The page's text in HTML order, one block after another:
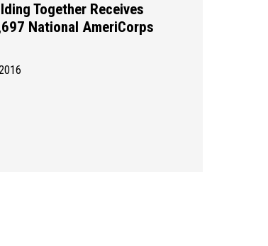
Together Receives
National AmeriCorps